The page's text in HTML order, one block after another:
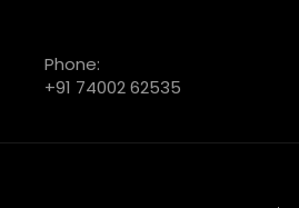
Phone:
+91 74002 62535